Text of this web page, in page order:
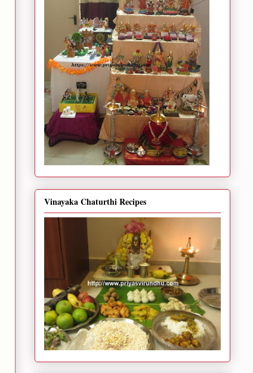
Vinayaka Chaturthi Recipes